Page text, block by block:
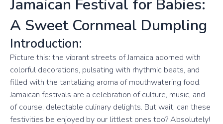
Jamaican Festival for Babies:
A Sweet Cornmeal Dumpling
Introduction:
Picture this: the vibrant streets of Jamaica adorned with
colorful decorations, pulsating with rhythmic beats, and
filled with the tantalizing aroma of mouthwatering food.
Jamaican festivals are a celebration of culture, music, and
of course, delectable culinary delights. But wait, can these
festivities be enjoyed by our littlest ones too? Absolutely!